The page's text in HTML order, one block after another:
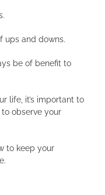
ups and downs.
be of benefit to
life, it’s important to
observe your
to keep your